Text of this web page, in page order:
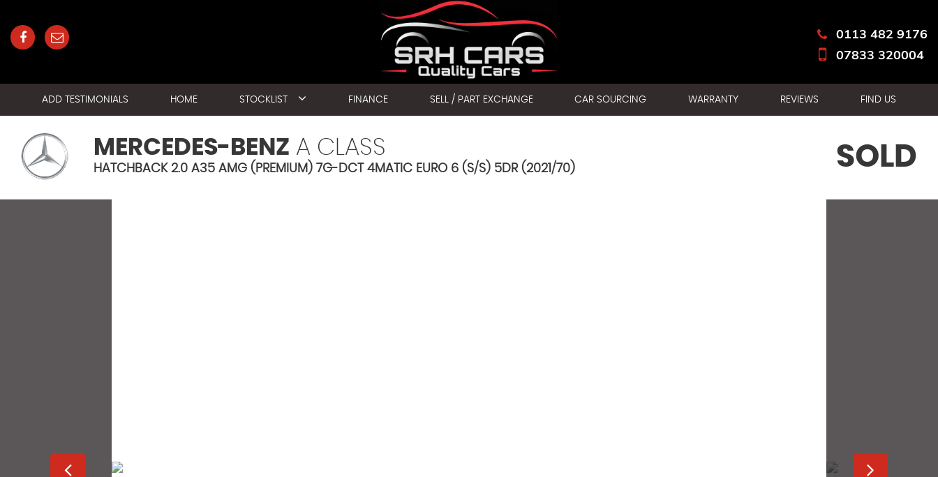
0113 482 9176
07833 320004
ADD TESTIMONIALS HOME STOCKLIST FINANCE SELL / PART EXCHANGE CAR SOURCING WARRANTY REVIEWS FIND US
MERCEDES-BENZ A CLASS
HATCHBACK 2.0 A35 AMG (PREMIUM) 7G-DCT 4MATIC EURO 6 (S/S) 5DR (2021/70) SOLD